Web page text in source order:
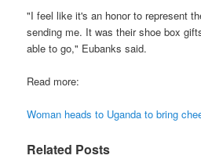
"I feel like it's an honor to represent
sending me. It was their shoe box
able to go," Eubanks said.
Read more:
Woman heads to Uganda to bring
Related Posts